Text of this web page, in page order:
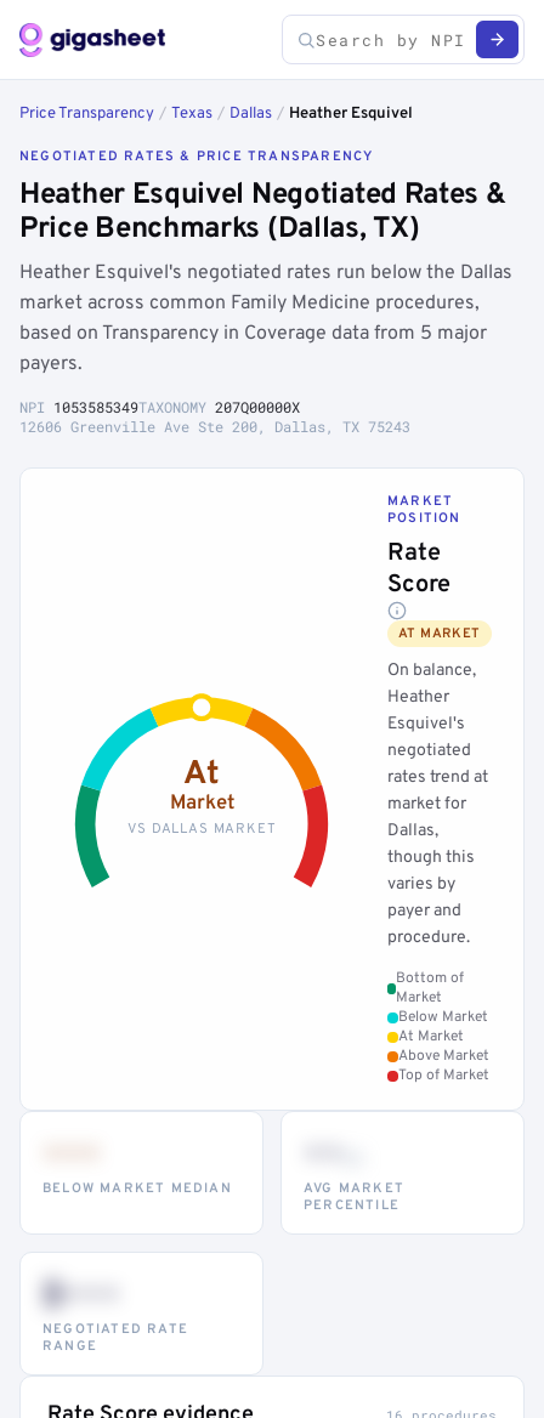
Price Transparency / Texas / Dallas / Heather Esquivel
NEGOTIATED RATES & PRICE TRANSPARENCY
Heather Esquivel Negotiated Rates &
Price Benchmarks (Dallas, TX)
Heather Esquivel's negotiated rates run below the Dallas
market across common Family Medicine procedures,
based on Transparency in Coverage data from 5 major
payers.
NPI 1053585349TAXONOMY 207Q00000X
12606 Greenville Ave Ste 200, Dallas, TX 75243
At
Market
VS DALLAS MARKET
MARKET
POSITION
Rate
Score
AT MARKET
On balance,
Heather
Esquivel's
negotiated
rates trend at
market for
Dallas,
though this
varies by
payer and
procedure.
Bottom of
Market
Below Market
At Market
Above Market
Top of Market
BELOW MARKET MEDIAN
AVG MARKET
PERCENTILE
$•••
NEGOTIATED RATE
RANGE